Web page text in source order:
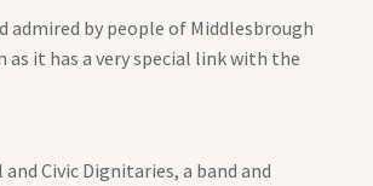
admired by people of Middlesbrough
it has a very special link with the
Civic Dignitaries, a band and